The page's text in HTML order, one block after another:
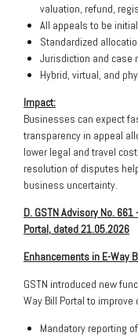
valuation, refund,
All appeals to be
Standardized
Jurisdiction and case
Hybrid, virtual, and
Impact:
Businesses can expect
transparency in appeal
lower legal and travel
resolution of disputes
business uncertainty.
D. GSTN Advisory No.
Portal, dated 21.05.2026
Enhancements in E-Way
GSTN introduced new
Way Bill Portal to
Mandatory reporting